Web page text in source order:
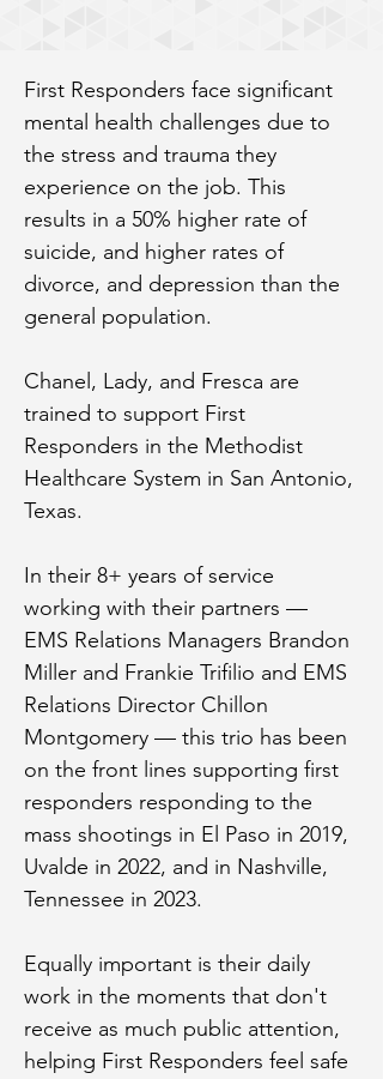
First Responders face significant
mental health challenges due to
the stress and trauma they
experience on the job. This
results in a 50% higher rate of
suicide, and higher rates of
divorce, and depression than the
general population.
Chanel, Lady, and Fresca are
trained to support First
Responders in the Methodist
Healthcare System in San Antonio,
Texas.
In their 8+ years of service
working with their partners —
EMS Relations Managers Brandon
Miller and Frankie Trifilio and EMS
Relations Director Chillon
Montgomery — this trio has been
on the front lines supporting first
responders responding to the
mass shootings in El Paso in 2019,
Uvalde in 2022, and in Nashville,
Tennessee in 2023.
Equally important is their daily
work in the moments that don't
receive as much public attention,
helping First Responders feel safe